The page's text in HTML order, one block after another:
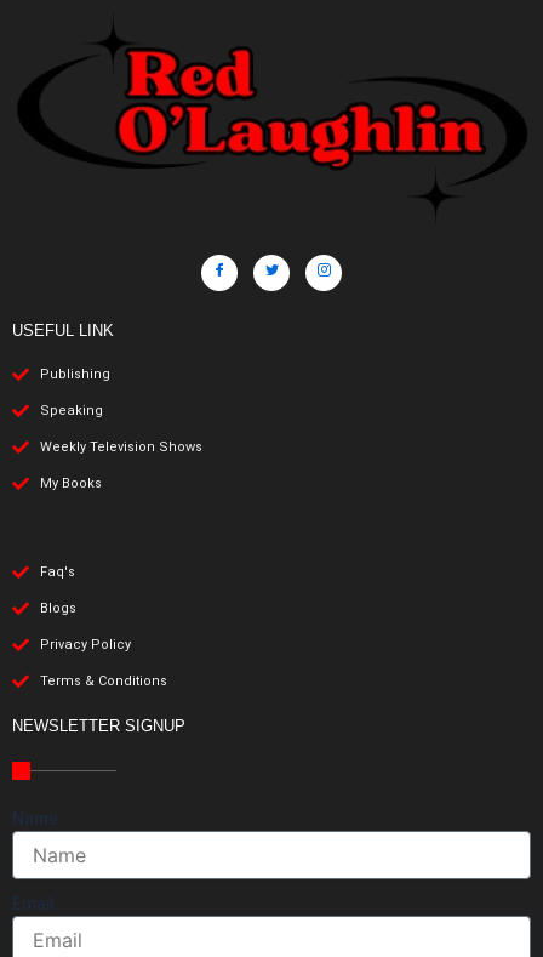
USEFUL LINK
Publishing
Speaking
Weekly Television Shows
My Books
Faq's
Blogs
Privacy Policy
Terms & Conditions
NEWSLETTER SIGNUP
Name
Email